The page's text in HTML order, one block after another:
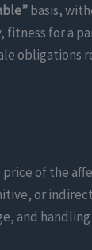
basis,
fitness for
obligations
of the
or
and